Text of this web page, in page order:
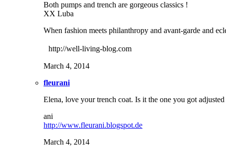
Both pumps and trench are gorgeous classics !
XX Luba
When fashion meets philanthropy and avant-garde and
http://well-living-blog.com
March 4, 2014
fleurani
Elena, love your trench coat. Is it the one you got
ani
http://www.fleurani.blogspot.de
March 4, 2014